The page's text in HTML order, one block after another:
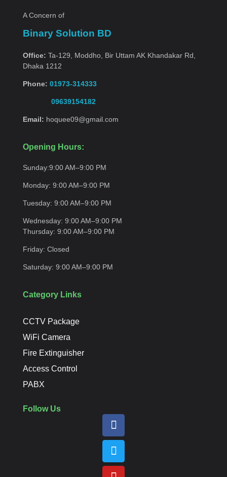
A Concern of
Binary Solution BD
Office: Ta-129, Moddho, Bir Uttam AK Khandakar Rd,
Dhaka 1212
Phone: 01973-314333
09639154182
Email: hoquee09@gmail.com
Opening Hours:
Sunday:9:00 AM–9:00 PM
Monday: 9:00 AM–9:00 PM
Tuesday: 9:00 AM–9:00 PM
Wednesday: 9:00 AM–9:00 PM
Thursday: 9:00 AM–9:00 PM
Friday: Closed
Saturday: 9:00 AM–9:00 PM
Category Links
CCTV Package
WiFi Camera
Fire Extinguisher
Access Control
PABX
Follow Us